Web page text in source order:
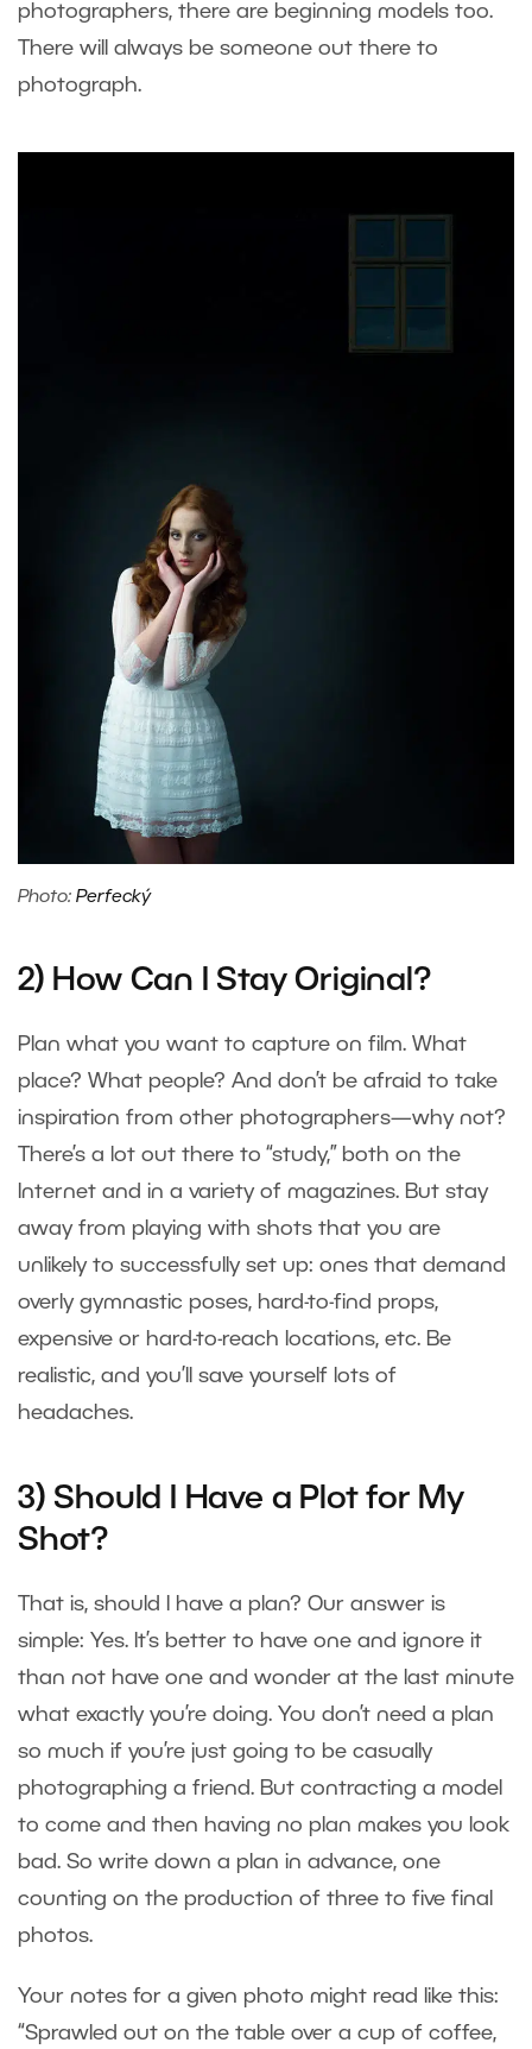
photographers, there are beginning models too.
There will always be someone out there to
photograph.
Photo: Perfecký
2) How Can I Stay Original?
Plan what you want to capture on film. What
place? What people? And don’t be afraid to take
inspiration from other photographers—why not?
There’s a lot out there to “study,” both on the
Internet and in a variety of magazines. But stay
away from playing with shots that you are
unlikely to successfully set up: ones that demand
overly gymnastic poses, hard-to-find props,
expensive or hard-to-reach locations, etc. Be
realistic, and you’ll save yourself lots of
headaches.
3) Should I Have a Plot for My
Shot?
That is, should I have a plan? Our answer is
simple: Yes. It’s better to have one and ignore it
than not have one and wonder at the last minute
what exactly you’re doing. You don’t need a plan
so much if you’re just going to be casually
photographing a friend. But contracting a model
to come and then having no plan makes you look
bad. So write down a plan in advance, one
counting on the production of three to five final
photos.
Your notes for a given photo might read like this:
“Sprawled out on the table over a cup of coffee,